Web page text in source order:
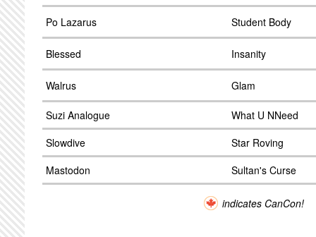
Po Lazarus Student Body
Blessed Insanity
Walrus Glam
Suzi Analogue
What U NNeed
Slowdive
Star Roving
Mastodon
Sultan's Curse
indicates CanCon!